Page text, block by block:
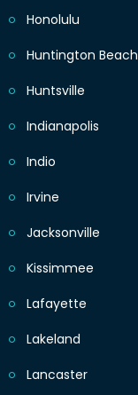
Honolulu
Huntington Beach
Huntsville
Indianapolis
Indio
Irvine
Jacksonville
Kissimmee
Lafayette
Lakeland
Lancaster